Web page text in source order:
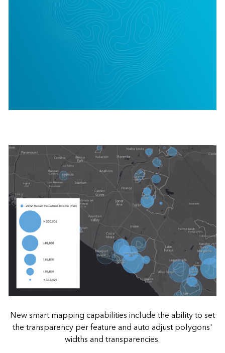
New smart mapping capabilities include the ability to set
the transparency per feature and auto adjust polygons'
widths and transparencies.